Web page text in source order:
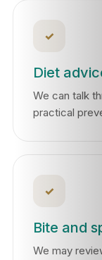
✓
Diet
We can talk
practical
✓
Bite and
We may